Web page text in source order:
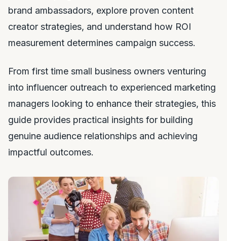
brand ambassadors, explore proven content
creator strategies, and understand how ROI
measurement determines campaign success.
From first time small business owners venturing
into influencer outreach to experienced marketing
managers looking to enhance their strategies, this
guide provides practical insights for building
genuine audience relationships and achieving
impactful outcomes.